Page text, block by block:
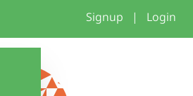
Signup | Login